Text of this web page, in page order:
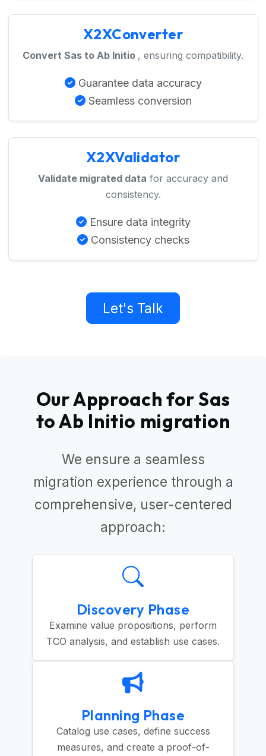
X2XConverter
Convert Sas to Ab Initio , ensuring compatibility.
Guarantee data accuracy
Seamless conversion
X2XValidator
Validate migrated data for accuracy and
consistency.
Ensure data integrity
Consistency checks
Let's Talk
Our Approach for Sas
to Ab Initio migration
We ensure a seamless
migration experience through a
comprehensive, user-centered
approach:
Discovery Phase
Examine value propositions, perform
TCO analysis, and establish use cases.
Planning Phase
Catalog use cases, define success
measures, and create a proof-of-